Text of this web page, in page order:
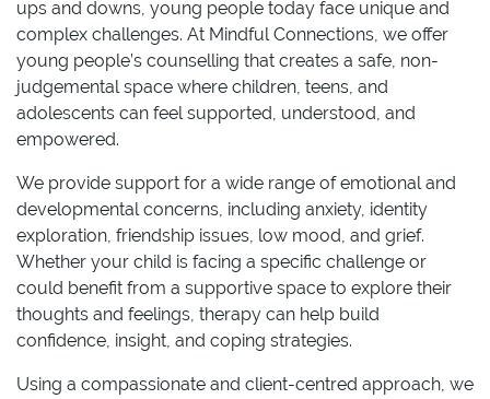
ups and downs, young people today face unique and
complex challenges. At Mindful Connections, we offer
young people’s counselling that creates a safe, non-
judgemental space where children, teens, and
adolescents can feel supported, understood, and
empowered.
We provide support for a wide range of emotional and
developmental concerns, including anxiety, identity
exploration, friendship issues, low mood, and grief.
Whether your child is facing a specific challenge or
could benefit from a supportive space to explore their
thoughts and feelings, therapy can help build
confidence, insight, and coping strategies.
Using a compassionate and client-centred approach, we